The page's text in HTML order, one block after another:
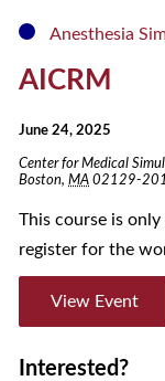
Anesthesia
AICRM
June 24, 2025
Center for Medical
Boston, MA 02129-
This course is
register for the
View Event
Interested?